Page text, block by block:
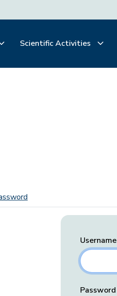
Scientific Activities
Username
Password